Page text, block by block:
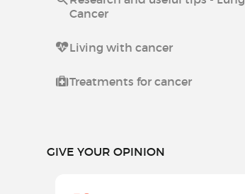
Cancer
Living with cancer
Treatments for cancer
GIVE YOUR OPINION